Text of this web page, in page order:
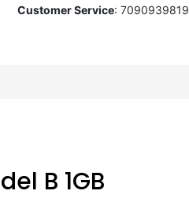
Customer Service: 7090939819
B 1GB